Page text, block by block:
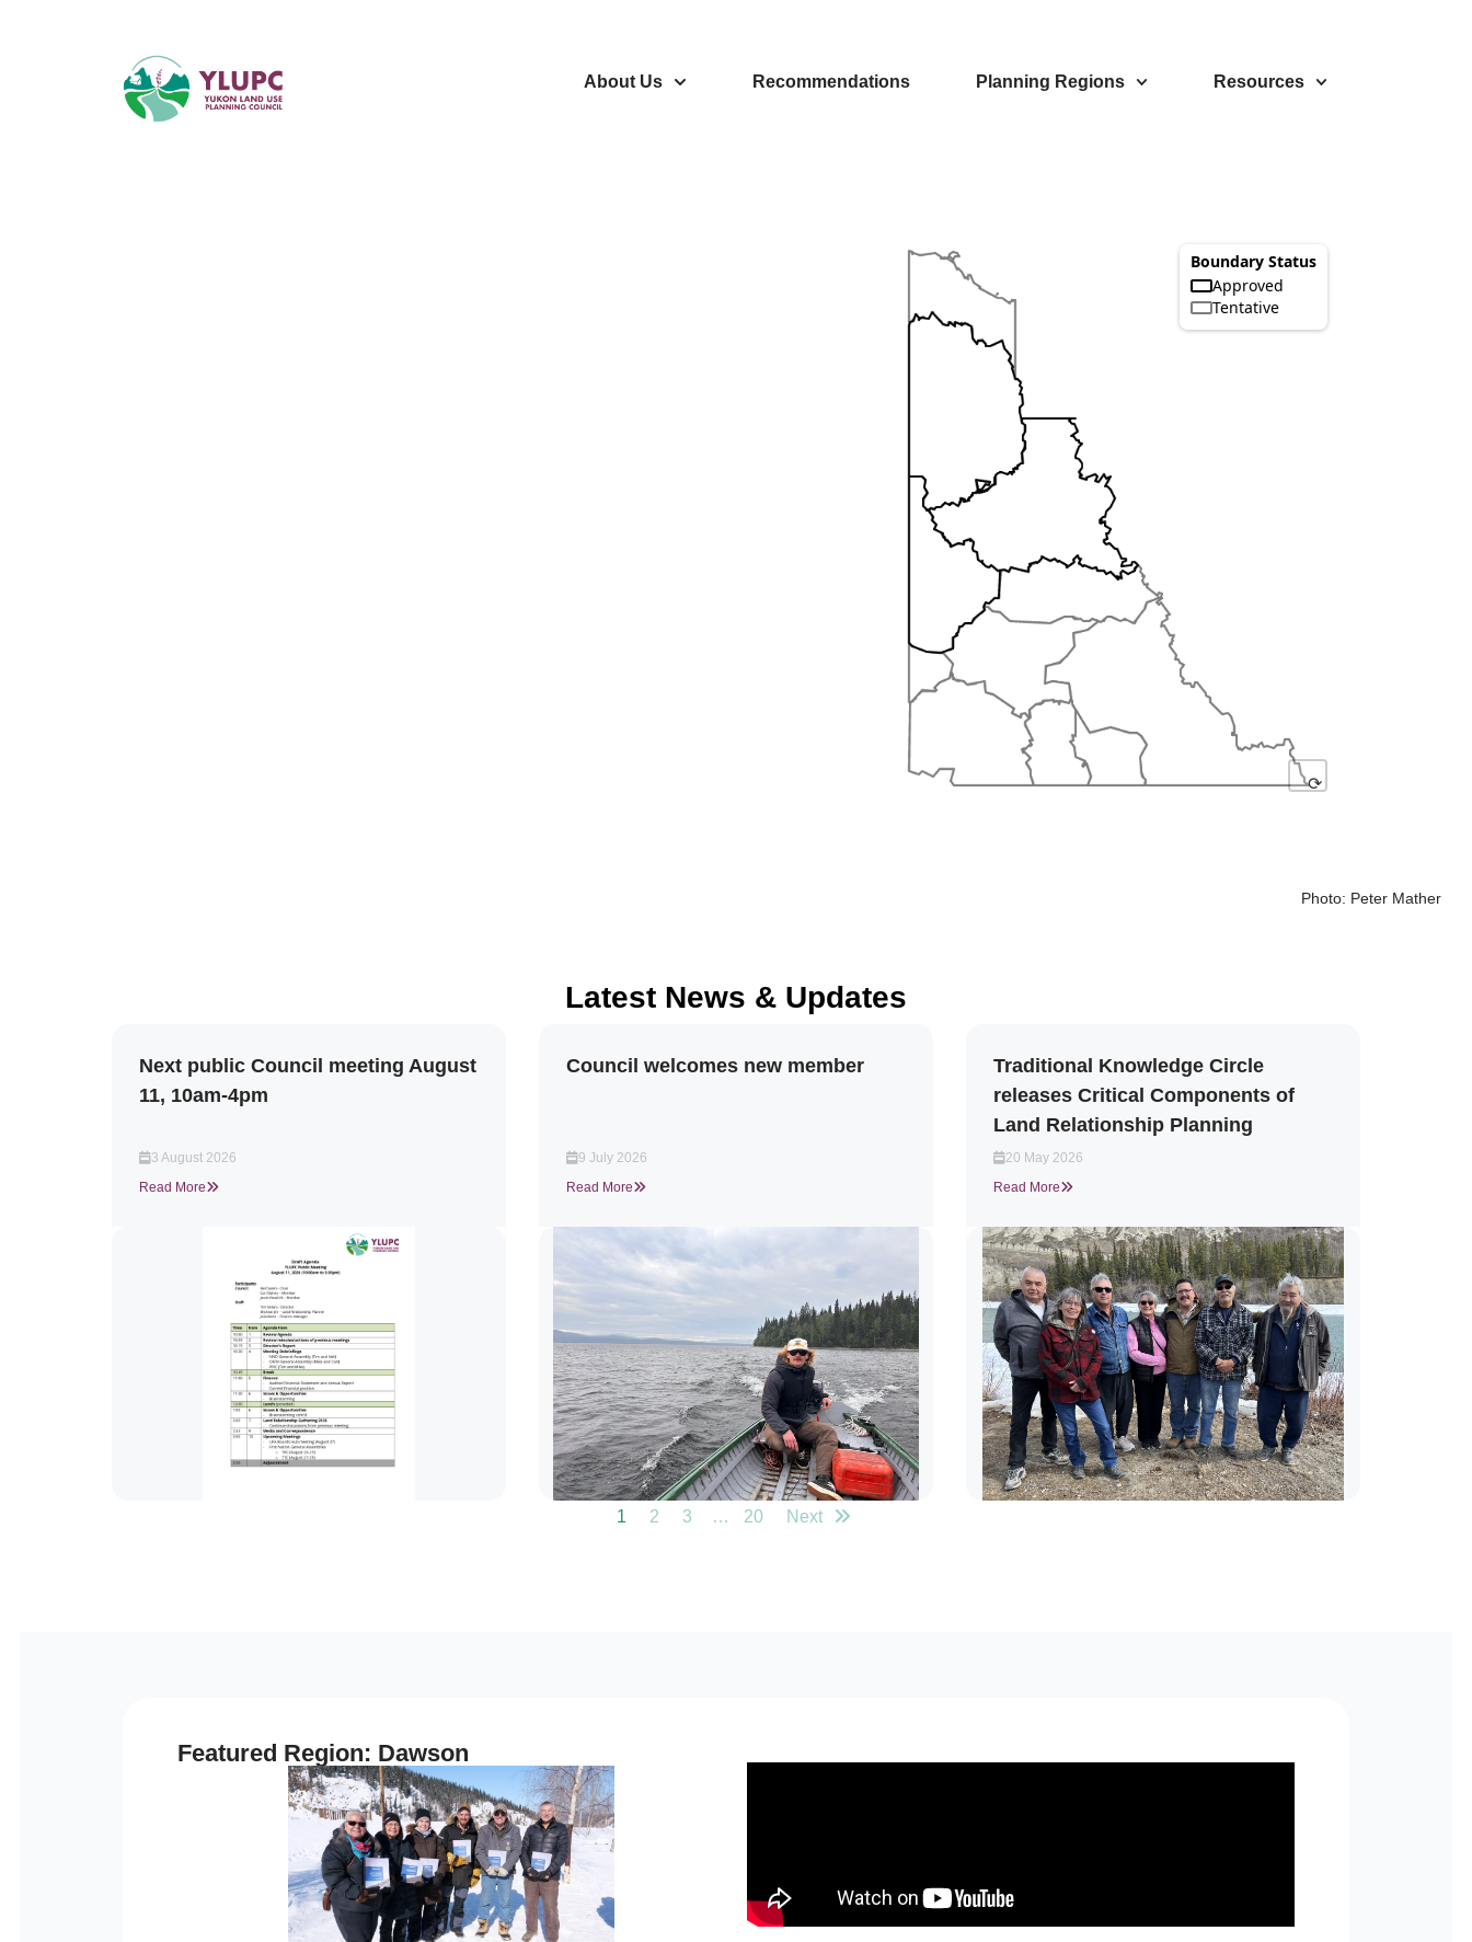
About Us Recommendations Planning Regions Resources
Boundary Status
Approved
Tentative
⟳
Photo: Peter Mather
Latest News & Updates
Next public Council meeting August
11, 10am-4pm
3 August 2026
Read More
Council welcomes new member
9 July 2026
Read More
Traditional Knowledge Circle
releases Critical Components of
Land Relationship Planning
20 May 2026
Read More
1 2 3 … 20 Next
Featured Region: Dawson